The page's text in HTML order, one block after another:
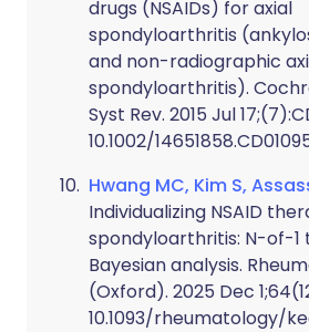
drugs (NSAIDs) for axial
spondyloarthritis
and non-radiographic
spondyloarthritis).
Syst Rev. 2015 Jul
10.1002/
Hwang MC, Kim S,
Individualizing NSAID
spondyloarthritis: N-of-1
Bayesian analysis.
(Oxford). 2025 Dec
10.1093/rheumatology/